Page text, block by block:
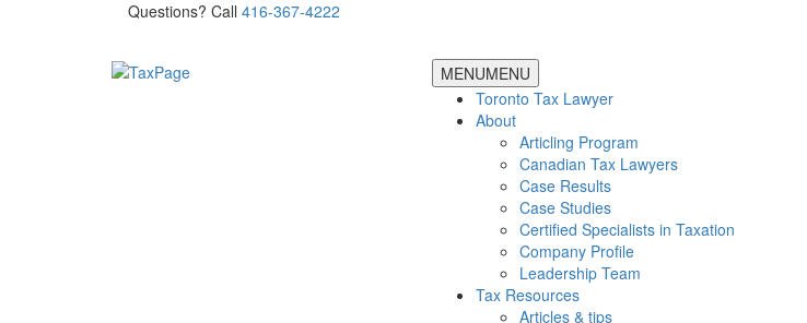
Questions? Call 416-367-4222
MENUMENU
Toronto Tax Lawyer
About
Articling Program
Canadian Tax Lawyers
Case Results
Case Studies
Certified Specialists in Taxation
Company Profile
Leadership Team
Tax Resources
Articles & tips